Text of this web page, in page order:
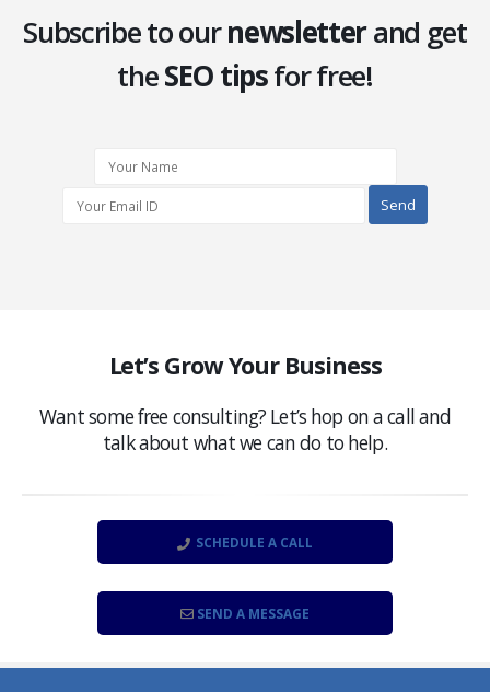
Subscribe to ournewsletterand get
theSEO tipsfor free!
Let’s Grow Your Business
Want some free consulting? Let’s hop on a call and
talk about what we can do to help.
SCHEDULE A CALL
SEND A MESSAGE